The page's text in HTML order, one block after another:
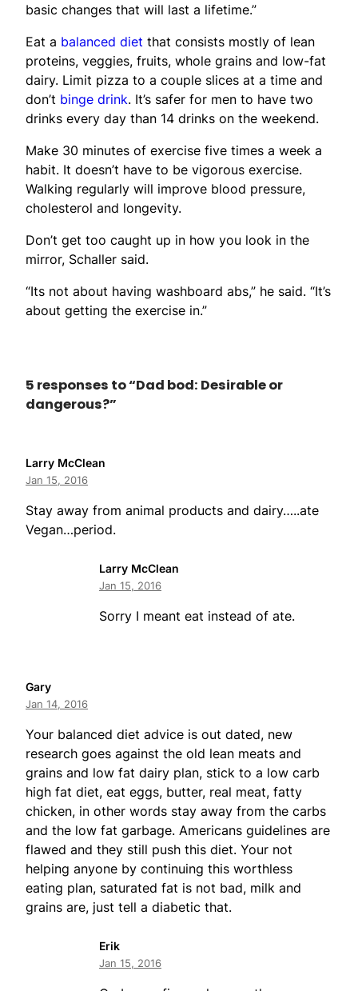
basic changes that will last a lifetime.”
Eat a balanced diet that consists mostly of lean
proteins, veggies, fruits, whole grains and low-fat
dairy. Limit pizza to a couple slices at a time and
don’t binge drink. It’s safer for men to have two
drinks every day than 14 drinks on the weekend.
Make 30 minutes of exercise five times a week a
habit. It doesn’t have to be vigorous exercise.
Walking regularly will improve blood pressure,
cholesterol and longevity.
Don’t get too caught up in how you look in the
mirror, Schaller said.
“Its not about having washboard abs,” he said. “It’s
about getting the exercise in.”
5 responses to “Dad bod: Desirable or
dangerous?”
Larry McClean
Jan 15, 2016
Stay away from animal products and dairy…..ate
Vegan…period.
Larry McClean
Jan 15, 2016
Sorry I meant eat instead of ate.
Gary
Jan 14, 2016
Your balanced diet advice is out dated, new
research goes against the old lean meats and
grains and low fat dairy plan, stick to a low carb
high fat diet, eat eggs, butter, real meat, fatty
chicken, in other words stay away from the carbs
and the low fat garbage. Americans guidelines are
flawed and they still push this diet. Your not
helping anyone by continuing this worthless
eating plan, saturated fat is not bad, milk and
grains are, just tell a diabetic that.
Erik
Jan 15, 2016